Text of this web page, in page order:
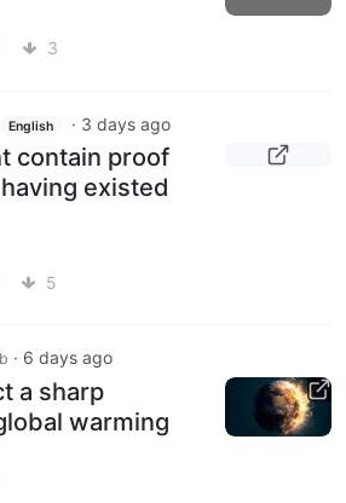
3
English · 3 days ago
contain proof
existed
5
· 6 days ago
a sharp
warming